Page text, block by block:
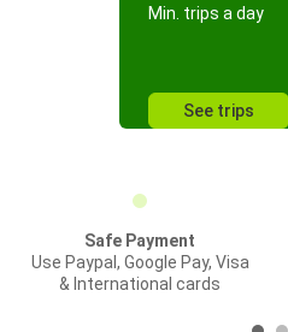
Min. trips a day
See trips
Safe Payment
Use Paypal, Google Pay, Visa
& International cards